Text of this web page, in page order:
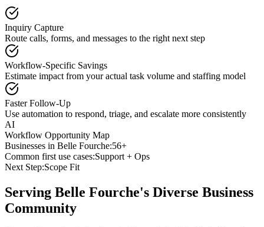
Inquiry Capture
Route calls, forms, and messages to the right next step
Workflow-Specific Savings
Estimate impact from your actual task volume and staffing model
Faster Follow-Up
Use automation to respond, triage, and escalate more consistently
AI
Workflow Opportunity Map
Businesses in Belle Fourche:56+
Common first use cases:Support + Ops
Next Step:Scope Fit
Serving Belle Fourche's Diverse Business
Community